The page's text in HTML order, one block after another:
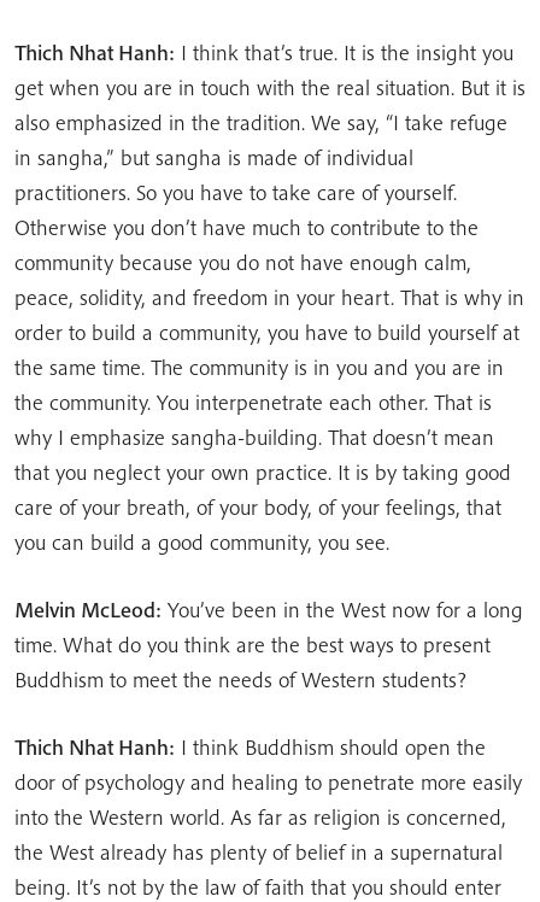
Thich Nhat Hanh: I think that’s true. It is the insight you
get when you are in touch with the real situation. But it is
also emphasized in the tradition. We say, “I take refuge
in sangha,” but sangha is made of individual
practitioners. So you have to take care of yourself.
Otherwise you don’t have much to contribute to the
community because you do not have enough calm,
peace, solidity, and freedom in your heart. That is why in
order to build a community, you have to build yourself at
the same time. The community is in you and you are in
the community. You interpenetrate each other. That is
why I emphasize sangha-building. That doesn’t mean
that you neglect your own practice. It is by taking good
care of your breath, of your body, of your feelings, that
you can build a good community, you see.
Melvin McLeod: You’ve been in the West now for a long
time. What do you think are the best ways to present
Buddhism to meet the needs of Western students?
Thich Nhat Hanh: I think Buddhism should open the
door of psychology and healing to penetrate more easily
into the Western world. As far as religion is concerned,
the West already has plenty of belief in a supernatural
being. It’s not by the law of faith that you should enter